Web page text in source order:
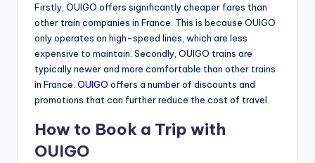
Firstly, OUIGO offers significantly cheaper fares than
other train companies in France. This is because OUIGO
only operates on high-speed lines, which are less
expensive to maintain. Secondly, OUIGO trains are
typically newer and more comfortable than other trains
in France. OUIGO offers a number of discounts and
promotions that can further reduce the cost of travel.
How to Book a Trip with
OUIGO